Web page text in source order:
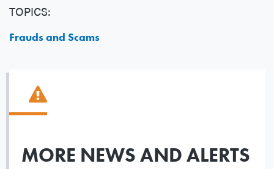
TOPICS:
Frauds and Scams
MORE NEWS AND ALERTS